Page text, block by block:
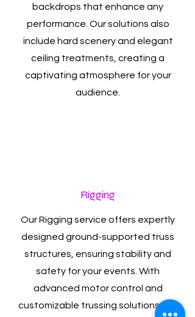
backdrops that enhance any
performance. Our solutions also
include hard scenery and elegant
ceiling treatments, creating a
captivating atmosphere for your
audience.
Rigging
Our Rigging service offers expertly
designed ground-supported truss
structures, ensuring stability and
safety for your events. With
advanced motor control and
customizable trussing solutions, we